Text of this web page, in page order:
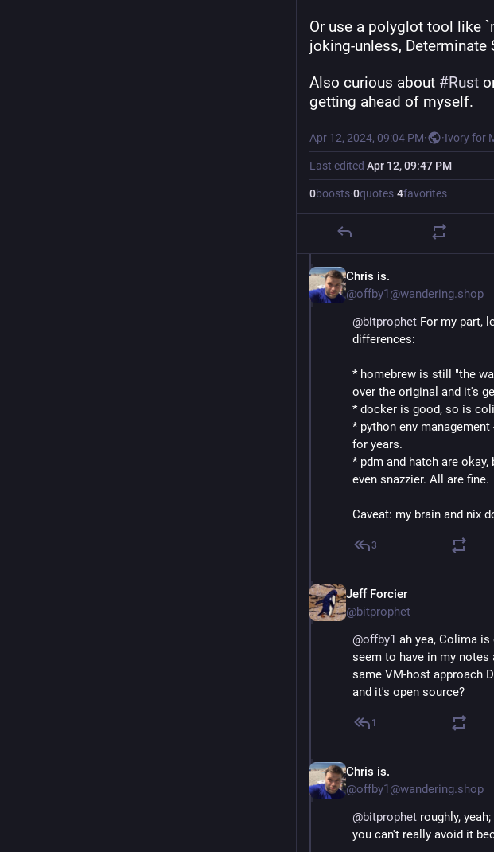
Or use a polyglot tool like
joking-unless, Determinate
Also curious about #Rust
getting ahead of myself.
Apr 12, 2024, 09:04 PM· ·Ivory for
Last edited Apr 12, 09:47 PM
0boosts·0quotes·4favorites
Chris is.
@offby1@wandering.shop
@bitprophet For my part,
differences:
* homebrew is still "the
over the original and it's
* docker is good, so is
* python env
for years.
* pdm and hatch are
even snazzier. All are fine.
Caveat: my brain and nix
3
Jeff Forcier
@bitprophet
@offby1 ah yea, Colima
seem to have in my
same VM-host approach
and it's open source?
1
Chris is.
@offby1@wandering.shop
@bitprophet roughly,
you can't really avoid it